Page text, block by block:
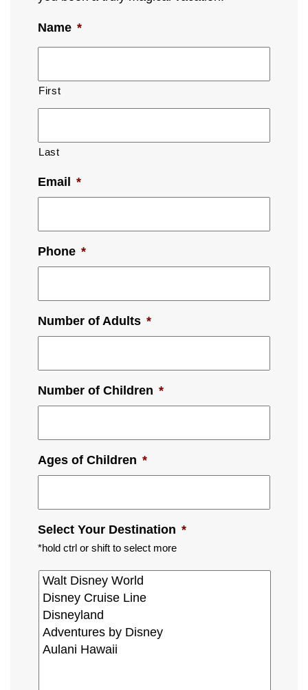
Name *
First
Last
Email *
Phone *
Number of Adults *
Number of Children *
Ages of Children *
Select Your Destination *
*hold ctrl or shift to select more